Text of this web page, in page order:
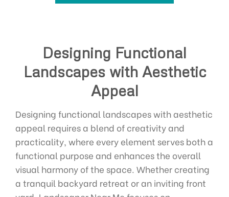
Designing Functional
Landscapes with Aesthetic
Appeal
Designing functional landscapes with aesthetic
appeal requires a blend of creativity and
practicality, where every element serves both a
functional purpose and enhances the overall
visual harmony of the space. Whether creating
a tranquil backyard retreat or an inviting front